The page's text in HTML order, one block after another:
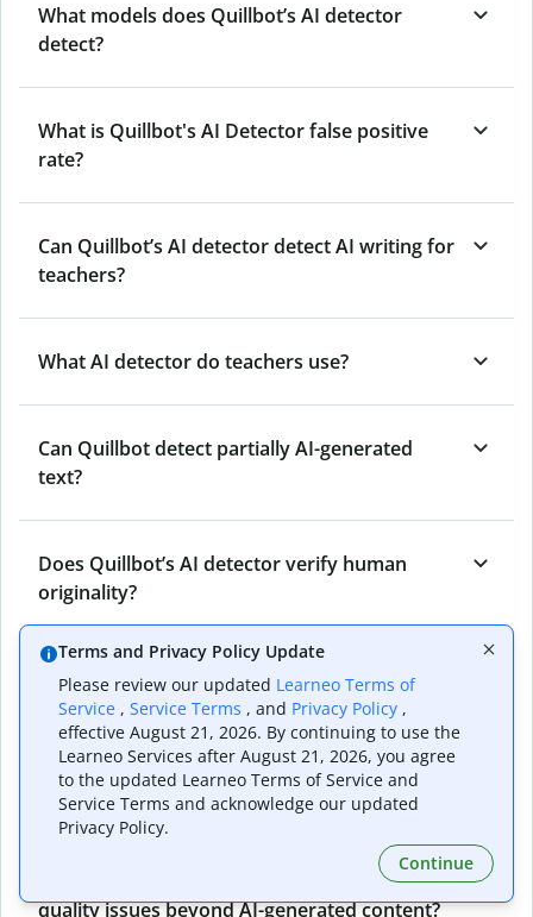
What models does Quillbot’s AI detector
detect?
What is Quillbot's AI Detector false positive
rate?
Can Quillbot’s AI detector detect AI writing for
teachers?
What AI detector do teachers use?
Can Quillbot detect partially AI-generated
text?
Does Quillbot’s AI detector verify human
originality?
Can Quillbot’s AI content detector detect all
types of AI-generated content?
Who benefits from Quillbot’s AI detector?
Can Quillbot’s AI detector detect content
quality issues beyond AI-generated content?
Terms and Privacy Policy Update
Please review our updated Learneo Terms of
Service , Service Terms , and Privacy Policy ,
effective August 21, 2026. By continuing to use the
Learneo Services after August 21, 2026, you agree
to the updated Learneo Terms of Service and
Service Terms and acknowledge our updated
Privacy Policy.
Continue